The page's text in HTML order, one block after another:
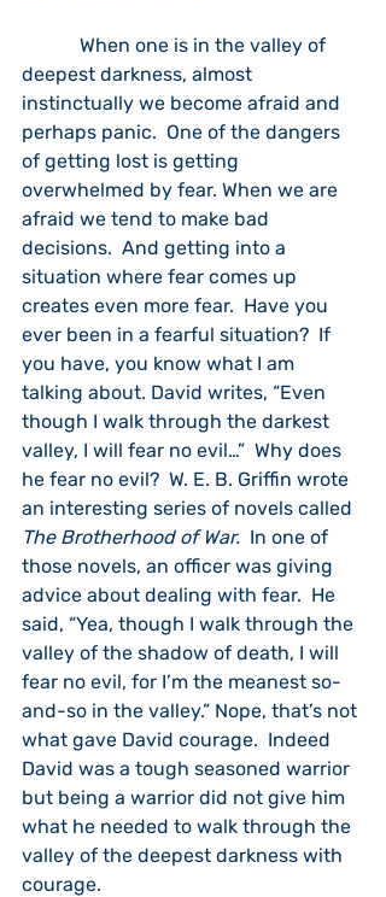
deepest darkness, almost
instinctually we become afraid and
perhaps panic.  One of the dangers
of getting lost is getting
overwhelmed by fear. When we are
afraid we tend to make bad
decisions.  And getting into a
situation where fear comes up
creates even more fear.  Have you
ever been in a fearful situation?  If
you have, you know what I am
talking about. David writes, “Even
though I walk through the darkest
valley, I will fear no evil…”  Why does
he fear no evil?  W. E. B. Griffin wrote
an interesting series of novels called
The Brotherhood of War.
  In one of
those novels, an officer was giving
advice about dealing with fear.  He
said, “Yea, though I walk through the
valley of the shadow of death, I will
fear no evil, for I’m the meanest so-
and-so in the valley.” Nope, that’s not
what gave David courage.  Indeed
David was a tough seasoned warrior
but being a warrior did not give him
what he needed to walk through the
valley of the deepest darkness with
courage.